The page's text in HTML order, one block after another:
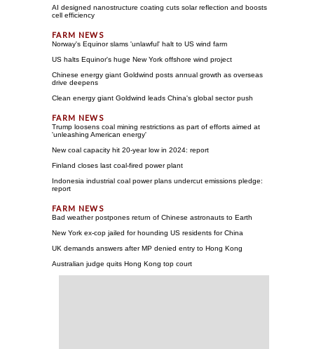
AI designed nanostructure coating cuts solar reflection and boosts
cell efficiency
Norway's Equinor slams 'unlawful' halt to US wind farm
US halts Equinor's huge New York offshore wind project
Chinese energy giant Goldwind posts annual growth as overseas
drive deepens
Clean energy giant Goldwind leads China's global sector push
Trump loosens coal mining restrictions as part of efforts aimed at
'unleashing American energy'
New coal capacity hit 20-year low in 2024: report
Finland closes last coal-fired power plant
Indonesia industrial coal power plans undercut emissions pledge:
report
Bad weather postpones return of Chinese astronauts to Earth
New York ex-cop jailed for hounding US residents for China
UK demands answers after MP denied entry to Hong Kong
Australian judge quits Hong Kong top court